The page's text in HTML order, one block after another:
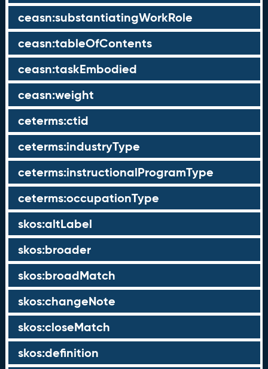
ceasn:substantiatingWorkRole
ceasn:tableOfContents
ceasn:taskEmbodied
ceasn:weight
ceterms:ctid
ceterms:industryType
ceterms:instructionalProgramType
ceterms:occupationType
skos:altLabel
skos:broader
skos:broadMatch
skos:changeNote
skos:closeMatch
skos:definition